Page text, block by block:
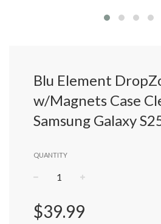
Blu Element
w/Magnets Case
Samsung Galaxy
QUANTITY
Regular
price
$39.99